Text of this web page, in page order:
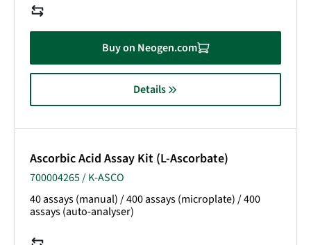
Buy on Neogen.com
Details
Ascorbic Acid Assay Kit (L-Ascorbate)
700004265 / K-ASCO
40 assays (manual) / 400 assays (microplate) / 400
assays (auto-analyser)